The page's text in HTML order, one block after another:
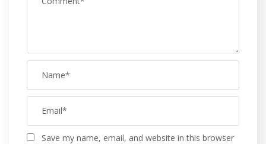
Save my name, email, and website in this browser